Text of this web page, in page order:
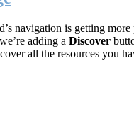
navigation is getting
adding a Discover
all the resources you